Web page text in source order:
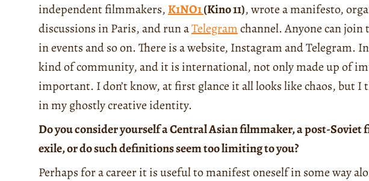
independent filmmakers,K1NO1(Kino 11), wrote a manifesto,
discussions in Paris, and run aTelegramchannel. Anyone can
in events and so on. There is a website, Instagram and Telegram.
kind of community, and it is international, not only made up of
important. I don’t know, at first glance it all looks like chaos, but
in my ghostly creative identity.
Do you consider yourself a Central Asian filmmaker, a post-
exile, or do such definitions seem too limiting to you?
Perhaps for a career it is useful to manifest oneself in some way